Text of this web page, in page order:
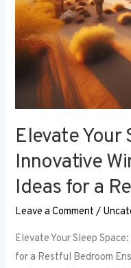
Elevate Your
Innovative
Ideas for a
Leave a Comment /
Elevate Your Sleep
for a Restful Bedroom
a
Restful
Bedroom